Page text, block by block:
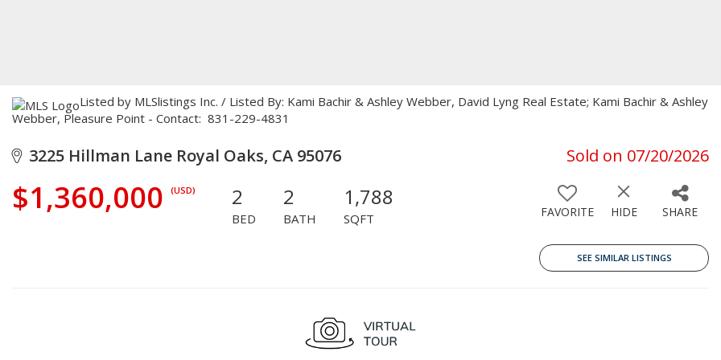
Listed by MLSlistings Inc. / Listed By: Kami Bachir & Ashley Webber, David Lyng Real Estate; Kami Bachir & Ashley
Webber, Pleasure Point - Contact: 831-229-4831
3225 Hillman Lane Royal Oaks, CA 95076 Sold on 07/20/2026
$1,360,000 (USD) 2
BED
2
BATH
1,788
SQFT FAVORITE HIDE SHARE
SEE SIMILAR LISTINGS